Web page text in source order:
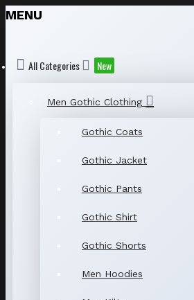
MENU
All Categories New
Men Gothic Clothing
Gothic Coats
Gothic Jacket
Gothic Pants
Gothic Shirt
Gothic Shorts
Men Hoodies